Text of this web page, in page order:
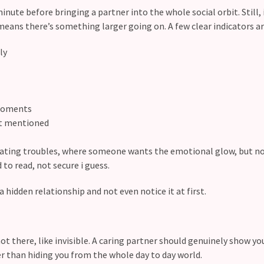
before bringing a partner into the whole social orbit.
there’s something larger going on. A few clear indicators
mentioned
troubles, where someone wants the emotional glow, but
read, not secure i guess.
hidden relationship and not even notice it at first.
there, like invisible. A caring partner should genuinely show
than hiding you from the whole day to day world.